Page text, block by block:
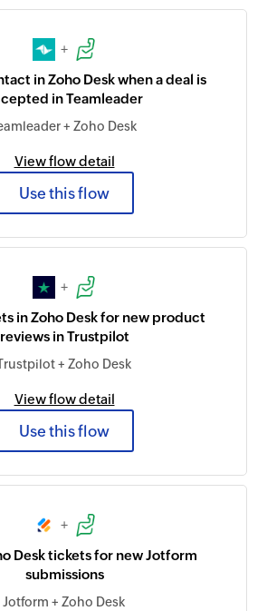
+
in Zoho Desk when a deal is
in Teamleader
+ Zoho Desk
View flow detail
Use this flow
+
in Zoho Desk for new product
reviews in Trustpilot
+ Zoho Desk
View flow detail
Use this flow
+
Desk tickets for new Jotform
submissions
Jotform + Zoho Desk